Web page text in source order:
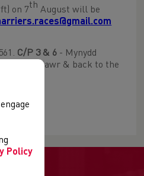
on 7th August will be
C/P 3 & 6 - Mynydd
– Mynydd Mawr & back to the
Policy